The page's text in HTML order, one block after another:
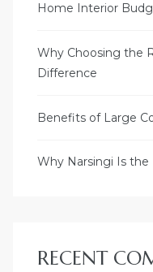
Home Interior
Why Choosing the
Difference
Benefits of Large
Why Narsingi Is
RECENT